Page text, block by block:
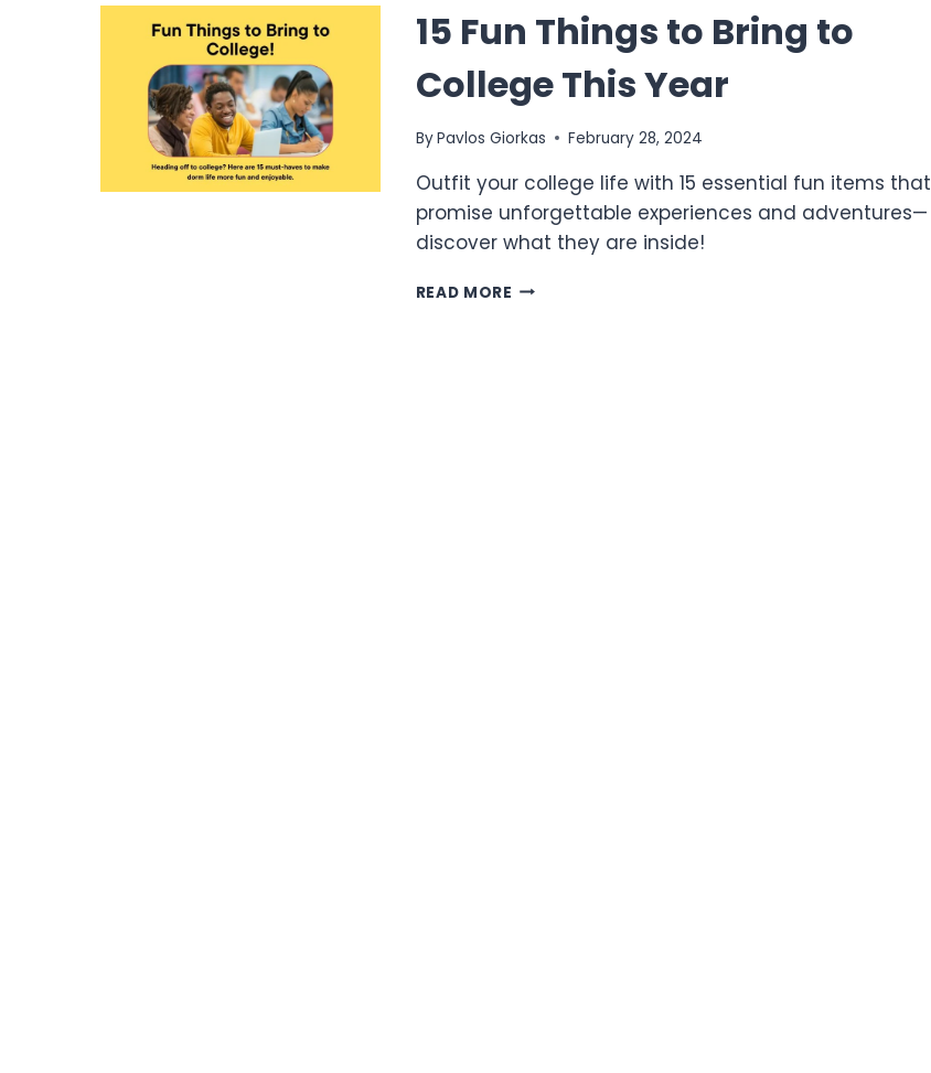
15 Fun Things to Bring to
College This Year
ByPavlos Giorkas February 28, 2024
Outfit your college life with 15 essential fun items that
promise unforgettable experiences and adventures—
discover what they are inside!
READ MORE 15